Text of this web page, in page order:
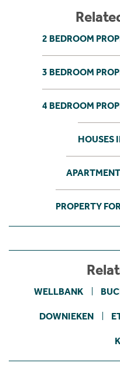
2 BEDROOM
3 BEDROOM
4 BEDROOM
HOUSES
PROPERTY
WELLBANK
DOWNIEKEN